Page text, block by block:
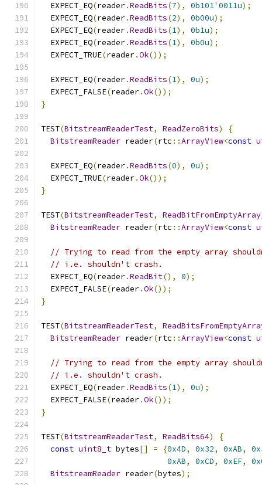
  EXPECT_EQ
(reader.ReadBits(7), 0b101' 0011u);
  EXPECT_EQ
(reader.ReadBits(2), 0b00u);
  EXPECT_EQ
(reader.ReadBits(1), 0b1u);
  EXPECT_EQ
(reader.ReadBits(1), 0b0u);
  EXPECT_TRUE
(reader.Ok());
  EXPECT_EQ
(reader.ReadBits(1), 0u);
  EXPECT_FALSE
(reader.Ok());
}
TEST(BitstreamReaderTest, ReadZeroBits)
{
BitstreamReader reader(rtc ::ArrayView<const
  EXPECT_EQ
(reader.ReadBits(0), 0u);
  EXPECT_TRUE
(reader.Ok());
}
TEST(BitstreamReaderTest, ReadBitFromEmptyArray
BitstreamReader reader(rtc ::ArrayView<const
// Trying to read from the empty array
// i.e. shouldn't crash.
  EXPECT_EQ
(reader.ReadBit(), 0);
  EXPECT_FALSE
(reader.Ok());
}
TEST(BitstreamReaderTest,
BitstreamReader reader(rtc ::ArrayView<const
// Trying to read from the empty array
// i.e. shouldn't crash.
  EXPECT_EQ
(reader.ReadBits(1), 0u);
  EXPECT_FALSE
(reader.Ok());
}
TEST(BitstreamReaderTest, ReadBits64)
{
const uint8_t bytes[] = {0x4D, 0x32, 0xAB,
0xAB, 0xCD, 0xEF,
BitstreamReader reader(bytes);